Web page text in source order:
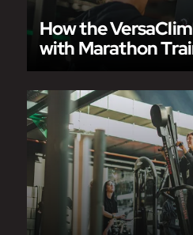
How the
with Marathon